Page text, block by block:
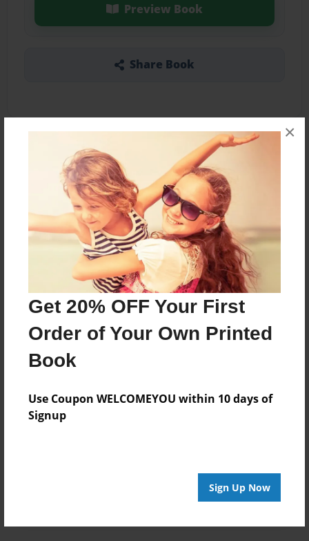
Get 20% OFF Your First
Order of Your Own Printed
Book
Use Coupon WELCOMEYOU within 10 days of
Signup
Sign Up Now
×
Preview Book
Share Book
About the Book
Features & Details
Created
May-09-2016
Last updated
May-10-2016
Format
8.5"x11" - Choice of Hardcover/Softcover - Photo
Book
Theme
Family